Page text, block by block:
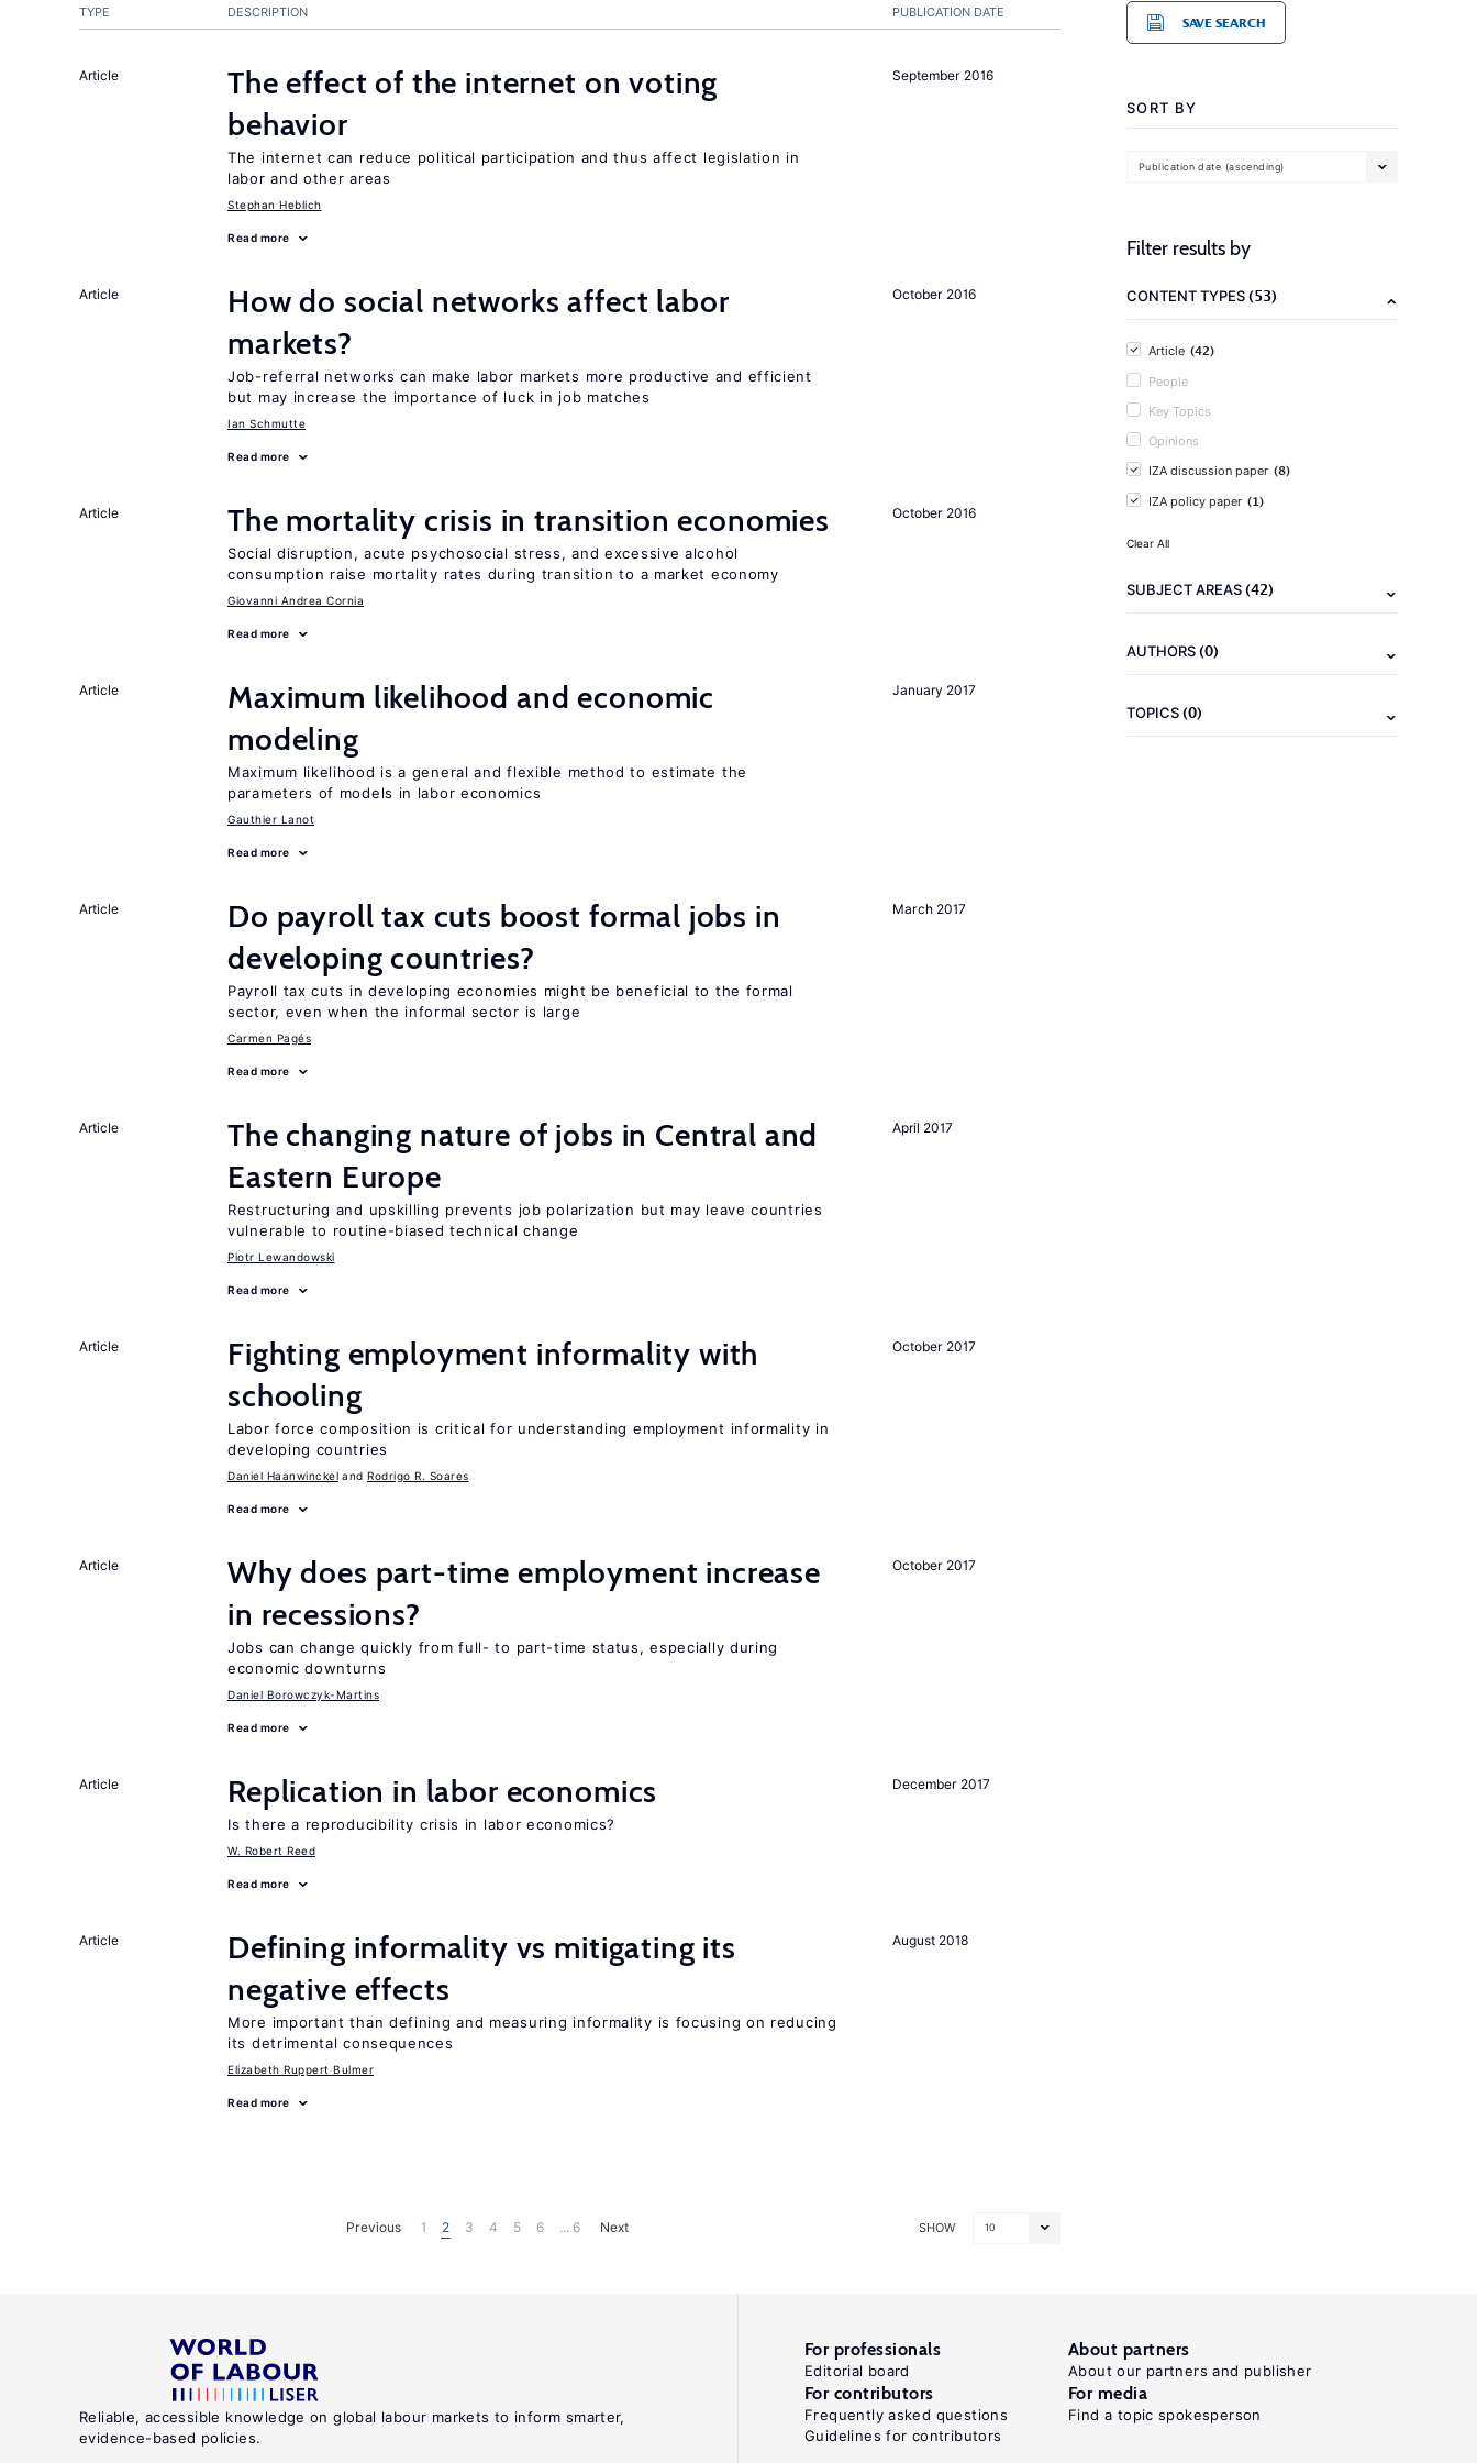
PUBLICATION DATE
TYPE DESCRIPTION
September 2016
Article
The effect of the internet on voting
behavior
The internet can reduce political participation and thus affect legislation in
labor and other areas
Stephan Heblich
Read more
October 2016
Article
How do social networks affect labor
markets?
Job-referral networks can make labor markets more productive and efficient
but may increase the importance of luck in job matches
Ian Schmutte
Read more
October 2016
Article The mortality crisis in transition economies
Social disruption, acute psychosocial stress, and excessive alcohol
consumption raise mortality rates during transition to a market economy
Giovanni Andrea Cornia
Read more
January 2017
Article
Maximum likelihood and economic
modeling
Maximum likelihood is a general and flexible method to estimate the
parameters of models in labor economics
Gauthier Lanot
Read more
March 2017
Article
Do payroll tax cuts boost formal jobs in
developing countries?
Payroll tax cuts in developing economies might be beneficial to the formal
sector, even when the informal sector is large
Carmen Pagés
Read more
April 2017
Article
The changing nature of jobs in Central and
Eastern Europe
Restructuring and upskilling prevents job polarization but may leave countries
vulnerable to routine-biased technical change
Piotr Lewandowski
Read more
October 2017
Article
Fighting employment informality with
schooling
Labor force composition is critical for understanding employment informality in
developing countries
Daniel Haanwinckel Rodrigo R. Soares
Read more
October 2017
Article
Why does part-time employment increase
in recessions?
Jobs can change quickly from full- to part-time status, especially during
economic downturns
Daniel Borowczyk-Martins
Read more
December 2017
Article Replication in labor economics
Is there a reproducibility crisis in labor economics?
W. Robert Reed
Read more
August 2018
Article
Defining informality vs mitigating its
negative effects
More important than defining and measuring informality is focusing on reducing
its detrimental consequences
Elizabeth Ruppert Bulmer
Read more
SHOW 10
Previous 1 2 3 4 5 6 ... 6 Next
SAVE SEARCH
SORT BY
Publication date (ascending)
Filter results by
CONTENT TYPES(53)
Article (42)
People
Key Topics
Opinions
IZA discussion paper (8)
IZA policy paper (1)
Clear All
SUBJECT AREAS(42)
AUTHORS(0)
TOPICS(0)
Reliable, accessible knowledge on global labour markets to inform smarter,
evidence-based policies.
For professionals
Editorial board
About partners
About our partners and publisher
For contributors
Frequently asked questions
Guidelines for contributors
For media
Find a topic spokesperson